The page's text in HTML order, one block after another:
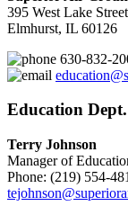
395 West Lake Street
Elmhurst, IL 60126
630-832-
Education
Terry Johnson
Manager of
Phone: (219) 554-